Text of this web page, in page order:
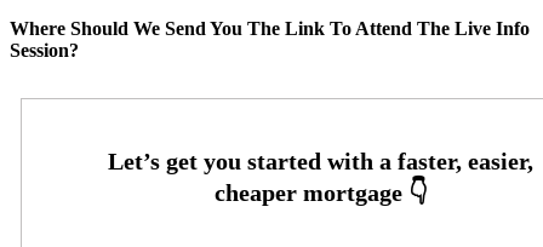
Where Should We Send You The Link To Attend The Live Info
Session?